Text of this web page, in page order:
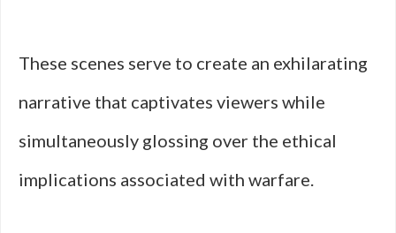
These scenes serve to create an exhilarating
narrative that captivates viewers while
simultaneously glossing over the ethical
implications associated with warfare.